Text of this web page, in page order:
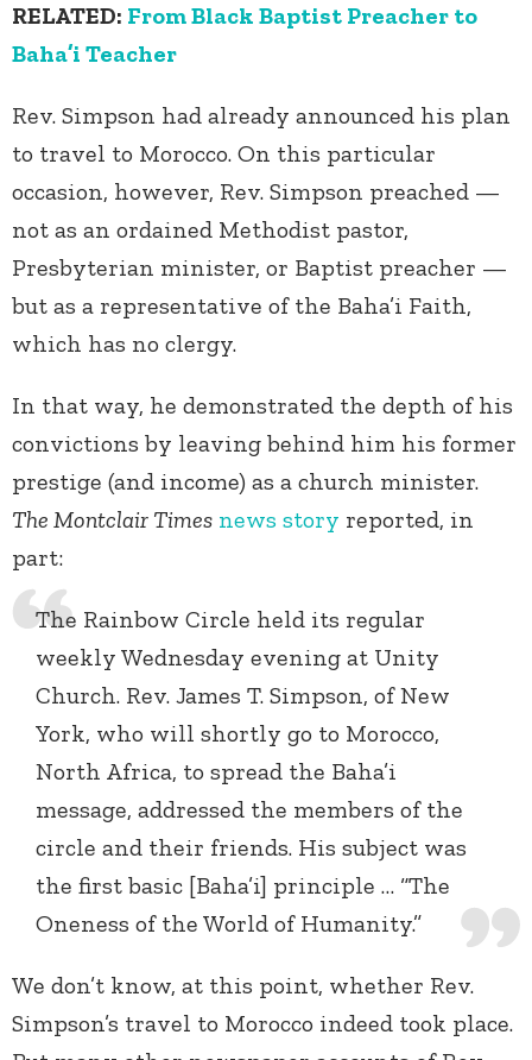
RELATED: From Black Baptist Preacher to
Baha’i Teacher
Rev. Simpson had already announced his plan
to travel to Morocco. On this particular
occasion, however, Rev. Simpson preached —
not as an ordained Methodist pastor,
Presbyterian minister, or Baptist preacher —
but as a representative of the Baha’i Faith,
which has no clergy.
In that way, he demonstrated the depth of his
convictions by leaving behind him his former
prestige (and income) as a church minister.
The Montclair Times news story reported, in
part:
The Rainbow Circle held its regular
weekly Wednesday evening at Unity
Church. Rev. James T. Simpson, of New
York, who will shortly go to Morocco,
North Africa, to spread the Baha’i
message, addressed the members of the
circle and their friends. His subject was
the first basic [Baha’i] principle … “The
Oneness of the World of Humanity.”
We don’t know, at this point, whether Rev.
Simpson’s travel to Morocco indeed took place.